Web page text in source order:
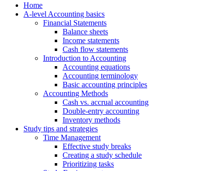
Home
A-level Accounting basics
Financial Statements
Balance sheets
Income statements
Cash flow statements
Introduction to Accounting
Accounting equations
Accounting terminology
Basic accounting principles
Accounting Methods
Cash vs. accrual accounting
Double-entry accounting
Inventory methods
Study tips and strategies
Time Management
Effective study breaks
Creating a study schedule
Prioritizing tasks